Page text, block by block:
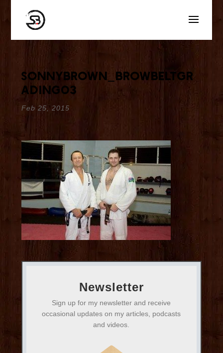
sonnybrown_browbeltgr
ading03
Feb 25, 2015
Newsletter
Sign up for my newsletter and receive
occasional updates on my articles, podcasts
and videos.